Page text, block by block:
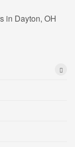
in Dayton, OH